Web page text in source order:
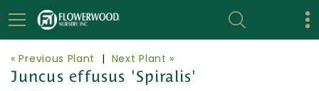
« Previous Plant | Next Plant »
Juncus effusus 'Spiralis'